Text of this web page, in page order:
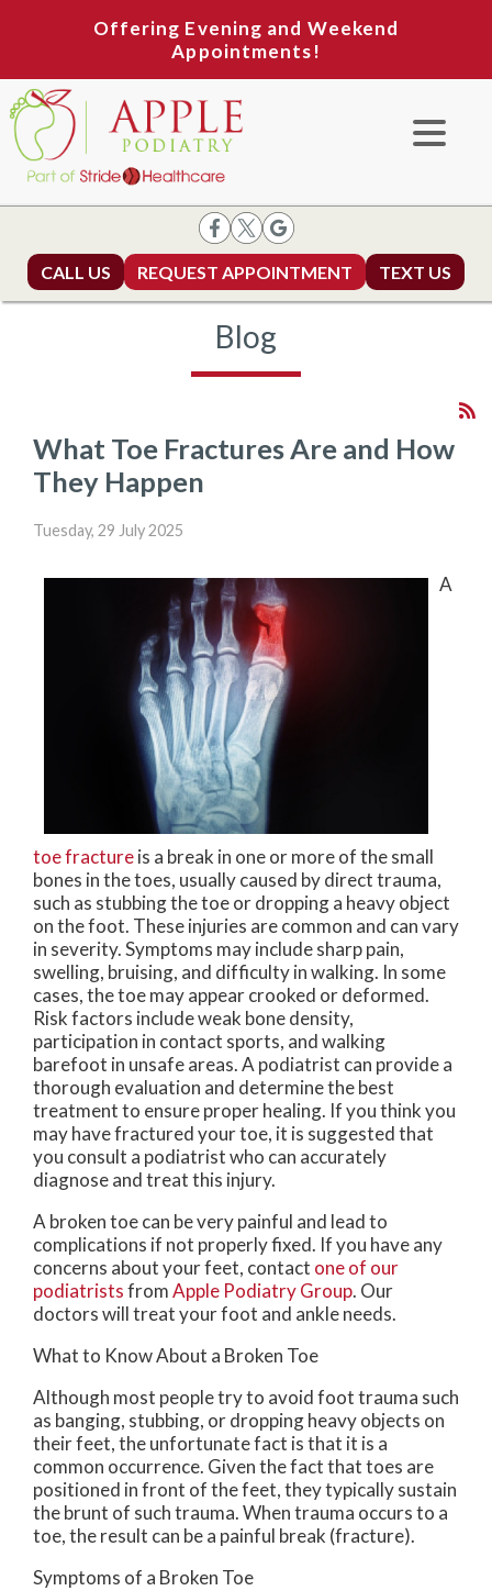
Offering Evening and Weekend
Appointments!
CALL US REQUEST APPOINTMENT TEXT US
Blog
What Toe Fractures Are and How
They Happen
Tuesday, 29 July 2025
A
toe fractureis a break in one or more of the small
bones in the toes, usually caused by direct trauma,
such as stubbing the toe or dropping a heavy object
on the foot. These injuries are common and can vary
in severity. Symptoms may include sharp pain,
swelling, bruising, and difficulty in walking. In some
cases, the toe may appear crooked or deformed.
Risk factors include weak bone density,
participation in contact sports, and walking
barefoot in unsafe areas. A podiatrist can provide a
thorough evaluation and determine the best
treatment to ensure proper healing. If you think you
may have fractured your toe, it is suggested that
you consult a podiatrist who can accurately
diagnose and treat this injury.
A broken toe can be very painful and lead to
complications if not properly fixed. If you have any
concerns about your feet, contact one of our
podiatristsfromApple Podiatry Group. Our
doctorswill treat your foot and ankle needs.
What to Know About a Broken Toe
Although most people try to avoid foot trauma such
as banging, stubbing, or dropping heavy objects on
their feet, the unfortunate fact is that it is a
common occurrence. Given the fact that toes are
positioned in front of the feet, they typically sustain
the brunt of such trauma. When trauma occurs to a
toe, the result can be a painful break (fracture).
Symptoms of a Broken Toe